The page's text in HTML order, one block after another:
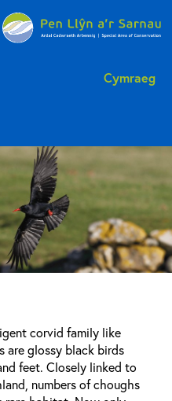
Cymraeg
corvid family like
are glossy black birds
feet. Closely linked to
numbers of choughs